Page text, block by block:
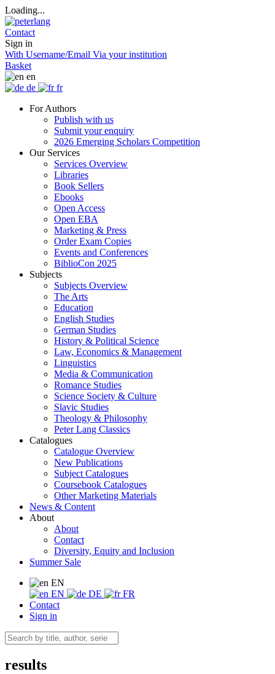
Loading...
Contact
Sign in
With Username/Email Via your institution
Basket
en
de
fr
For Authors
Publish with us
Submit your enquiry
2026 Emerging Scholars Competition
Our Services
Services Overview
Libraries
Book Sellers
Ebooks
Open Access
Open EBA
Marketing & Press
Order Exam Copies
Events and Conferences
BiblioCon 2025
Subjects
Subjects Overview
The Arts
Education
English Studies
German Studies
History & Political Science
Law, Economics & Management
Linguistics
Media & Communication
Romance Studies
Science Society & Culture
Slavic Studies
Theology & Philosophy
Peter Lang Classics
Catalogues
Catalogue Overview
New Publications
Subject Catalogues
Coursebook Catalogues
Other Marketing Materials
News & Content
About
About
Contact
Diversity, Equity and Inclusion
Summer Sale
EN
EN
DE
FR
Contact
Sign in
results